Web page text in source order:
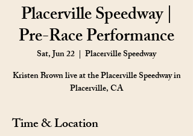
Placerville Speedway |
Pre-Race Performance
Sat, Jun 22
  |
Placerville Speedway
Kristen Brown live at the Placerville Speedway in
Placerville, CA
Time & Location